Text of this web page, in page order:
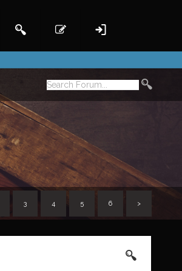
3 4 5 6 >